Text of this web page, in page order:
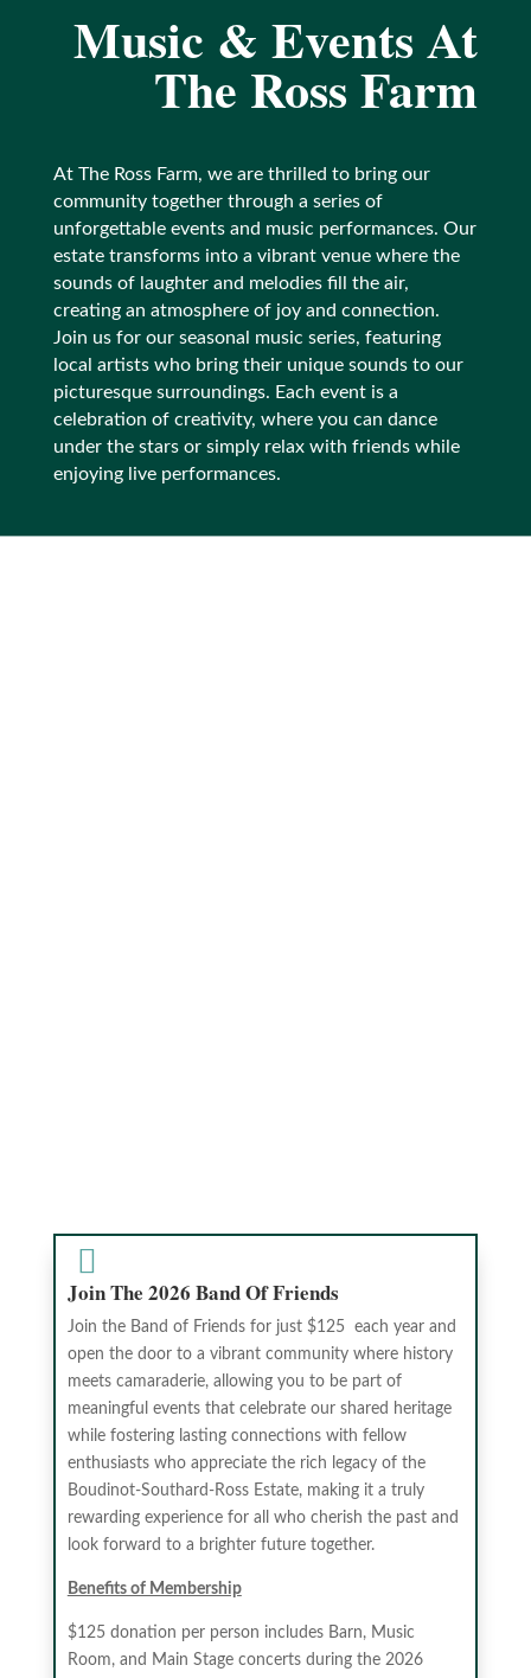
Music & Events At
The Ross Farm
At The Ross Farm, we are thrilled to bring our
community together through a series of
unforgettable events and music performances. Our
estate transforms into a vibrant venue where the
sounds of laughter and melodies fill the air,
creating an atmosphere of joy and connection.
Join us for our seasonal music series, featuring
local artists who bring their unique sounds to our
picturesque surroundings. Each event is a
celebration of creativity, where you can dance
under the stars or simply relax with friends while
enjoying live performances.

Join The 2026 Band Of Friends
Join the Band of Friends for just $125 each year and
open the door to a vibrant community where history
meets camaraderie, allowing you to be part of
meaningful events that celebrate our shared heritage
while fostering lasting connections with fellow
enthusiasts who appreciate the rich legacy of the
Boudinot-Southard-Ross Estate, making it a truly
rewarding experience for all who cherish the past and
look forward to a brighter future together.
Benefits of Membership
$125 donation per person includes Barn, Music
Room, and Main Stage concerts during the 2026